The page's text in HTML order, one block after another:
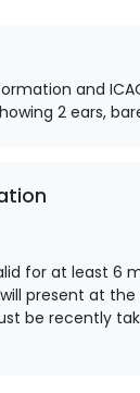
and
2 ears,
for at least 6
present at
be recently